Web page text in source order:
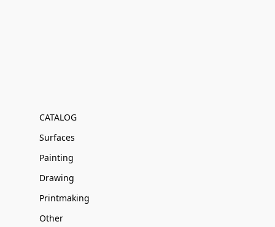
CATALOG
Surfaces
Painting
Drawing
Printmaking
Other